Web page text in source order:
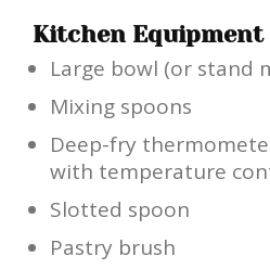
Kitchen Equipment
Large bowl (or stand
Mixing spoons
Deep-fry
with temperature
Slotted spoon
Pastry brush